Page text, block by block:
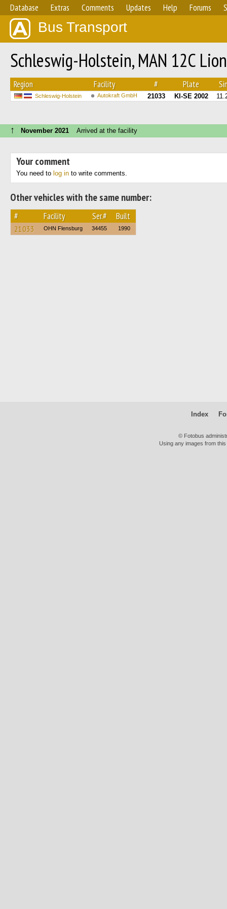
Database Extras Comments Updates Help Forums
Bus Transport
Schleswig-Holstein, MAN 12C
Region Facility # Plate
Schleswig-Holstein Autokraft GmbH 21033 KI-SE 2002
↑ November 2021 Arrived at the facility
Your comment
You need to log in to write comments.
Other vehicles with the same number:
# Facility Ser.# Built
21033 OHN Flensburg 34455 1990
Index
© Fotobus
Using any images from